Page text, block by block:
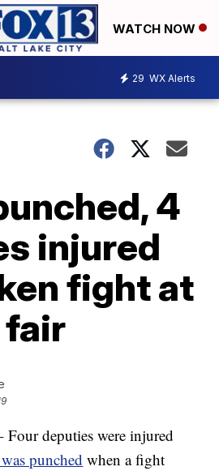
WATCH NOW
29 WX Alerts
4
injured
fight at
deputies were injured
punched when a fight